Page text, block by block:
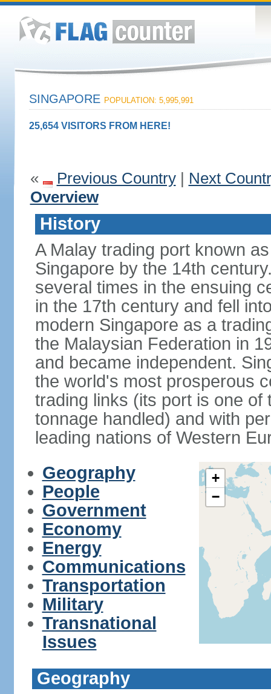
SINGAPORE POPULATION: 5,995,991
25,654 VISITORS FROM HERE!
« Previous Country| Next
Overview
History
A Malay trading port known
Singapore by the 14th
several times in the ensuing
in the 17th century and fell
modern Singapore as a
the Malaysian Federation in
and became independent.
the world's most prosperous
trading links (its port is one
tonnage handled) and with
leading nations of Western
Geography
People
Government
Economy
Energy
Communications
Transportation
Military
Transnational
Issues
+
−
Geography